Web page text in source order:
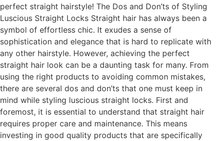
perfect straight hairstyle! The Dos and Don’ts of Styling
Luscious Straight Locks Straight hair has always been a
symbol of effortless chic. It exudes a sense of
sophistication and elegance that is hard to replicate with
any other hairstyle. However, achieving the perfect
straight hair look can be a daunting task for many. From
using the right products to avoiding common mistakes,
there are several dos and don’ts that one must keep in
mind while styling luscious straight locks. First and
foremost, it is essential to understand that straight hair
requires proper care and maintenance. This means
investing in good quality products that are specifically